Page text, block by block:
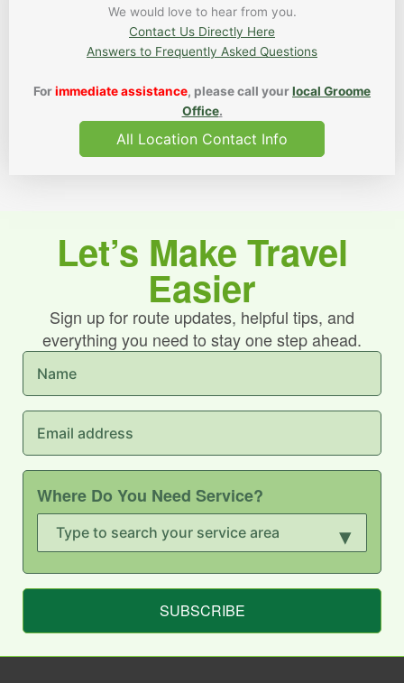
We would love to hear from you.
Contact Us Directly Here
Answers to Frequently Asked Questions
Forimmediate assistance, please call yourlocal Groome
Office.
All Location Contact Info
Let’s Make Travel
Easier
Sign up for route updates, helpful tips, and
everything you need to stay one step ahead.
Where Do You Need Service?
▾
SUBSCRIBE